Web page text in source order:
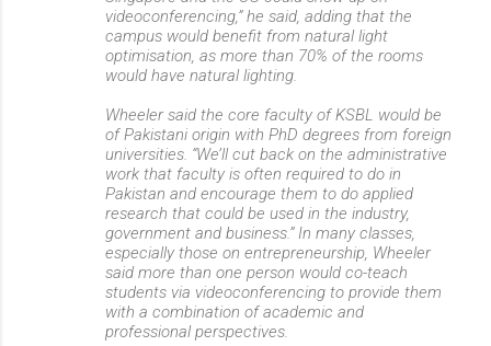
videoconferencing,” he said, adding that the
campus would benefit from natural light
optimisation, as more than 70% of the rooms
would have natural lighting.
Wheeler said the core faculty of KSBL would be
of Pakistani origin with PhD degrees from foreign
universities. “We’ll cut back on the administrative
work that faculty is often required to do in
Pakistan and encourage them to do applied
research that could be used in the industry,
government and business.” In many classes,
especially those on entrepreneurship, Wheeler
said more than one person would co-teach
students via videoconferencing to provide them
with a combination of academic and
professional perspectives.